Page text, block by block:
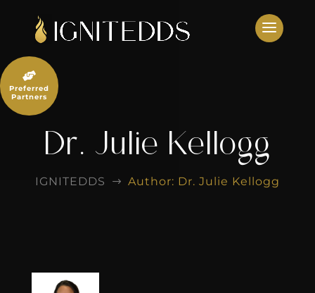
content
Dr. Julie Kellogg
IGNITEDDS $ Author: Dr. Julie Kellogg

Preferred
Partners